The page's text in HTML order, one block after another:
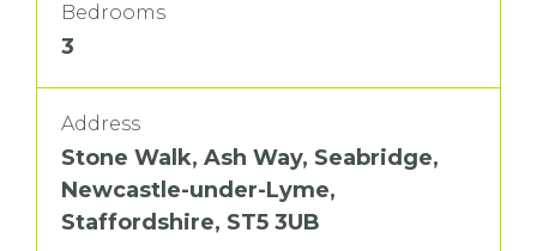
Bedrooms
3
Address
Stone Walk, Ash Way, Seabridge,
Newcastle-under-Lyme,
Staffordshire, ST5 3UB